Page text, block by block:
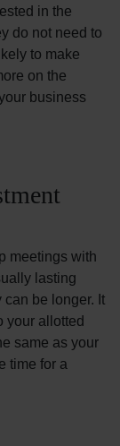
in the
do not need to
to make
on the
business
meetings with
lasting
can be longer. It
your allotted
same as your
time for a